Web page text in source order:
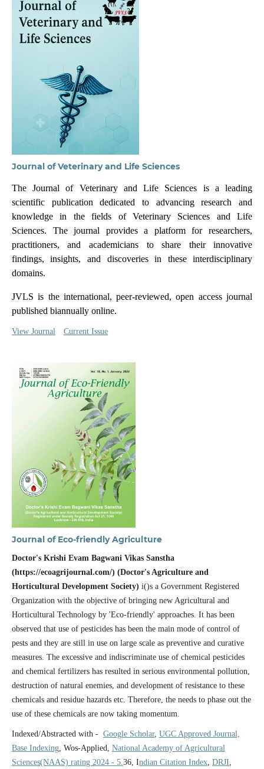
Journal of Veterinary and Life Sciences
The Journal of Veterinary and Life Sciences is a leading
scientific publication dedicated to advancing research and
knowledge in the fields of Veterinary Sciences and Life
Sciences. The journal provides a platform for researchers,
practitioners, and academicians to share their innovative
findings, insights, and discoveries in these interdisciplinary
domains.
JVLS is the international, peer-reviewed, open access journal
published biannually online.
View Journal Current Issue
Journal of Eco-friendly Agriculture
Doctor's Krishi Evam Bagwani Vikas Sanstha
(https://ecoagrijournal.com/) (Doctor's Agriculture and
Horticultural Development Society) i()s a Government Registered
Organization with the objective of bringing new Agricultural and
Horticultural Technology by 'Eco-friendly' approaches. It has been
observed that use of pesticides has been the main mode of control of
pests and they are still in use on large scale as preventive and curative
measures. The excessive and indiscriminate use of chemical pesticides
and chemical fertilizers has resulted in serious environmental pollution,
destruction of natural enemies, and development of resistance to these
chemicals and residue hazards etc. Therefore, the needs to phase out the
use of these chemicals are now taking momentum.
Indexed/Abstracted with - Google Scholar, UGC Approved Journal,
Base Indexing, Wos-Applied, National Academy of Agricultural
Sciences(NAAS) rating 2024 - 5. 36, Indian Citation Index, DRJI